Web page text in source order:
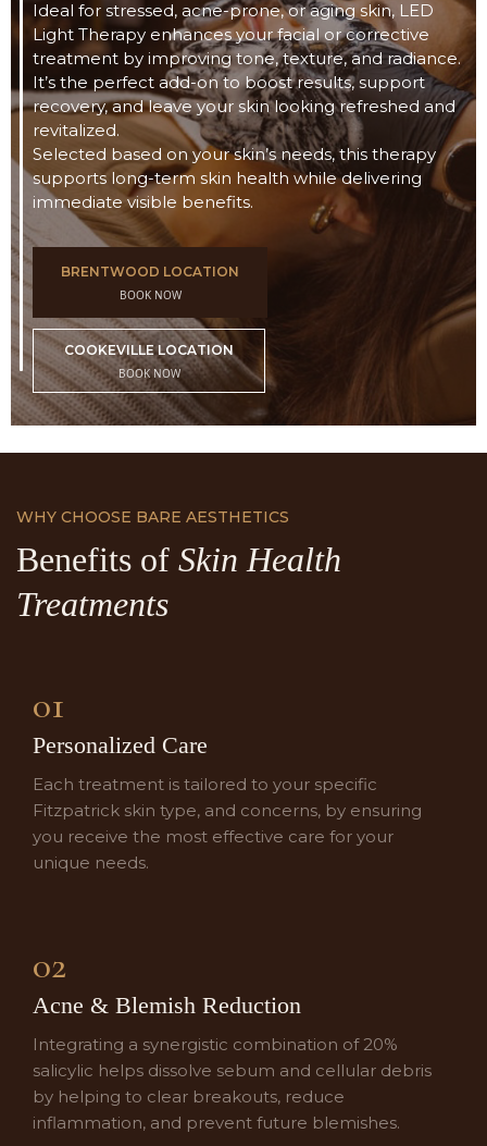
Ideal for stressed, acne-prone, or aging skin, LED
Light Therapy enhances your facial or corrective
treatment by improving tone, texture, and radiance.
It’s the perfect add-on to boost results, support
recovery, and leave your skin looking refreshed and
revitalized.
Selected based on your skin’s needs, this therapy
supports long-term skin health while delivering
immediate visible benefits.
BRENTWOOD LOCATION
BOOK NOW
COOKEVILLE LOCATION
BOOK NOW
WHY CHOOSE BARE AESTHETICS
Benefits of Skin Health
Treatments
01
Personalized Care
Each treatment is tailored to your specific
Fitzpatrick skin type, and concerns, by ensuring
you receive the most effective care for your
unique needs.
02
Acne & Blemish Reduction
Integrating a synergistic combination of 20%
salicylic helps dissolve sebum and cellular debris
by helping to clear breakouts, reduce
inflammation, and prevent future blemishes.